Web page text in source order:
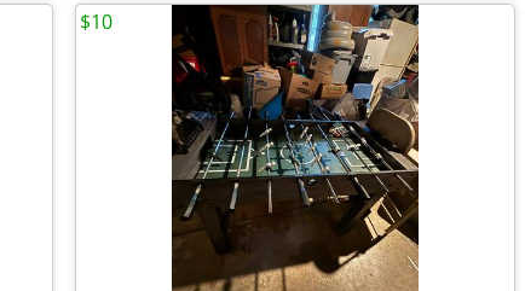
$10